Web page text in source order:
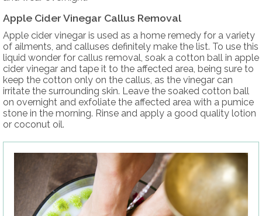
Apple Cider Vinegar Callus Removal
Apple cider vinegar is used as a home remedy for a variety
of ailments, and calluses definitely make the list. To use this
liquid wonder for callus removal, soak a cotton ball in apple
cider vinegar and tape it to the affected area, being sure to
keep the cotton only on the callus, as the vinegar can
irritate the surrounding skin. Leave the soaked cotton ball
on overnight and exfoliate the affected area with a pumice
stone in the morning. Rinse and apply a good quality lotion
or coconut oil.